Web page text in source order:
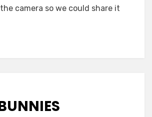
camera so we could share it